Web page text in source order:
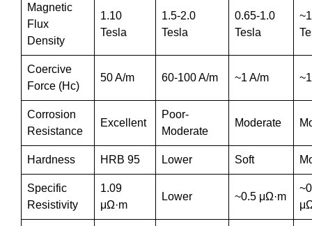
Magnetic
Flux
Density
1.10
Tesla
1.5-2.0
Tesla
0.65-1.0
Tesla
Coercive
Force (Hc)
50 A/m 60-100 A/m ~1 A/m
Corrosion
Resistance
Excellent
Poor-
Moderate
Moderate
Hardness HRB 95 Lower Soft
Specific
Resistivity
1.09
μΩ·m
Lower ~0.5 μΩ·m